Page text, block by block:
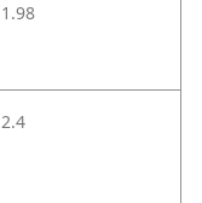
1.98
2.4